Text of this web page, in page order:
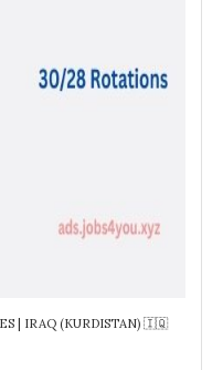
| IRAQ (KURDISTAN) 🇮🇶